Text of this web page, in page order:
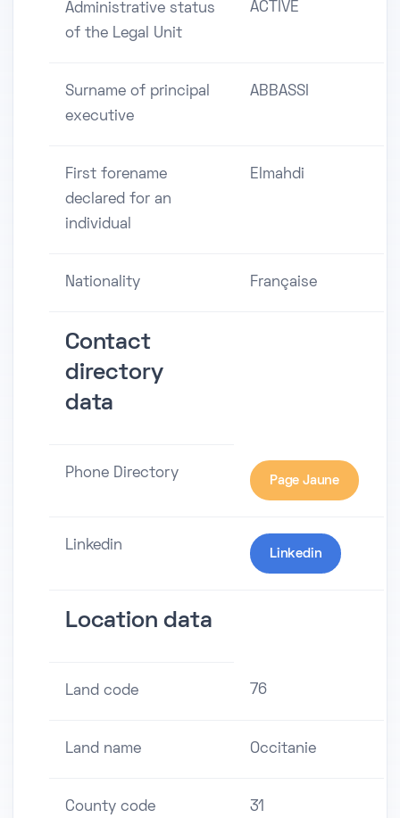
Administrative status
of the Legal Unit
ACTIVE
Surname of principal
executive
ABBASSI
First forename
declared for an
individual
Elmahdi
Nationality Française
Contact
directory
data
Phone Directory Page Jaune
Linkedin
Linkedin
Location data
Land code 76
Land name Occitanie
County code 31